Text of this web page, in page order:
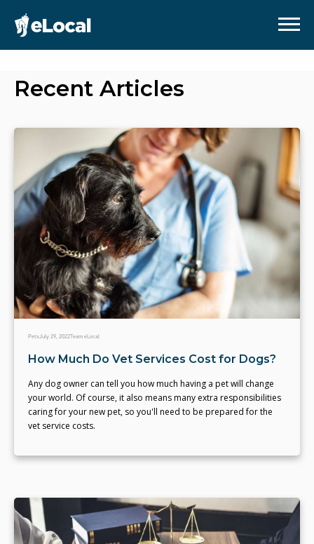
Recent Articles
PetsJuly 29, 2022Team eLocal
How Much Do Vet Services Cost for Dogs?
Any dog owner can tell you how much having a pet will change
your world. Of course, it also means many extra responsibilities
caring for your new pet, so you'll need to be prepared for the
vet service costs.